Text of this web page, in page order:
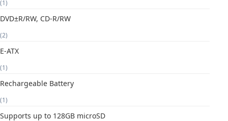
(1)
DVD±R/RW, CD-R/RW
(2)
E-ATX
(1)
Rechargeable Battery
(1)
Supports up to 128GB microSD